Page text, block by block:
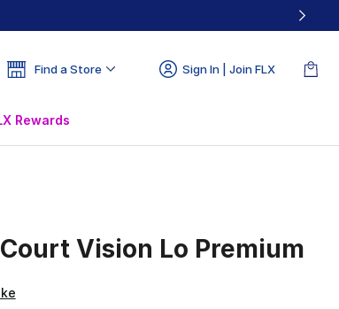
Find a Store Sign In | Join FLX
Rewards
Vision Lo Premium